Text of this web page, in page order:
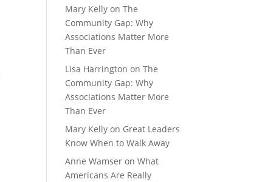
Mary Kelly onThe
Community Gap: Why
Associations Matter More
Than Ever
Lisa Harrington onThe
Community Gap: Why
Associations Matter More
Than Ever
Mary Kelly on Great Leaders
Know When to Walk Away
Anne Wamser onWhat
Americans Are Really